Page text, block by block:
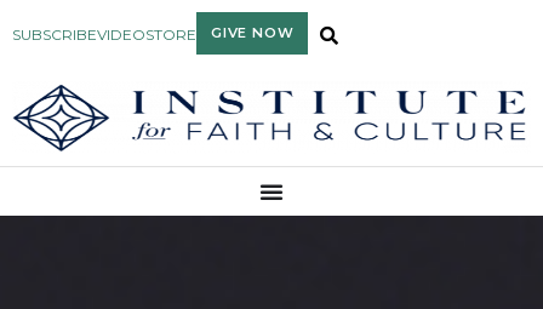
SUBSCRIBEVIDEOSTORE GIVE NOW